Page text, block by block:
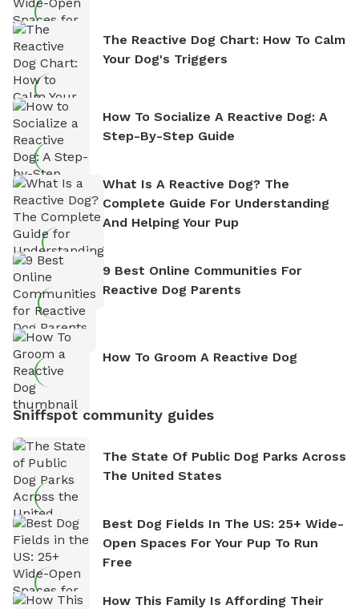
The Reactive Dog Chart: How To Calm
Your Dog's Triggers
How To Socialize A Reactive Dog: A
Step-By-Step Guide
What Is A Reactive Dog? The
Complete Guide For Understanding
And Helping Your Pup
9 Best Online Communities For
Reactive Dog Parents
How To Groom A Reactive Dog
Sniffspot community guides
The State Of Public Dog Parks Across
The United States
Best Dog Fields In The US: 25+ Wide-
Open Spaces For Your Pup To Run
Free
How This Family Is Affording Their